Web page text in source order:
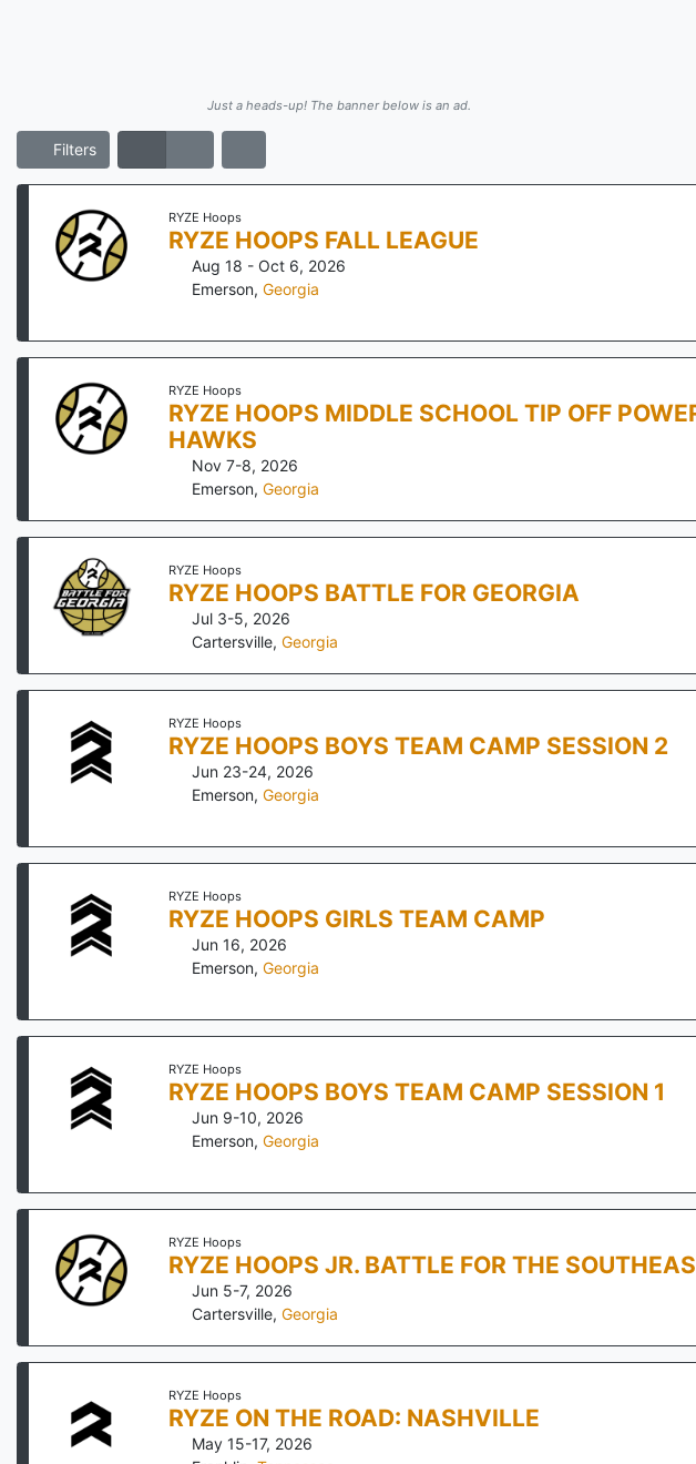
Just a heads-up! The banner below is an ad.
Filters
RYZE Hoops
RYZE HOOPS FALL LEAGUE
Aug 18 - Oct 6, 2026
Emerson,Georgia
RYZE Hoops
RYZE HOOPS MIDDLE SCHOOL TIP OFF
HAWKS
Nov 7-8, 2026
Emerson,Georgia
RYZE Hoops
RYZE HOOPS BATTLE FOR GEORGIA
Jul 3-5, 2026
Cartersville,Georgia
RYZE Hoops
RYZE HOOPS BOYS TEAM CAMP SESSION 2
Jun 23-24, 2026
Emerson,Georgia
RYZE Hoops
RYZE HOOPS GIRLS TEAM CAMP
Jun 16, 2026
Emerson,Georgia
RYZE Hoops
RYZE HOOPS BOYS TEAM CAMP SESSION 1
Jun 9-10, 2026
Emerson,Georgia
RYZE Hoops
RYZE HOOPS JR. BATTLE FOR THE
Jun 5-7, 2026
Cartersville,Georgia
RYZE Hoops
RYZE ON THE ROAD: NASHVILLE
May 15-17, 2026